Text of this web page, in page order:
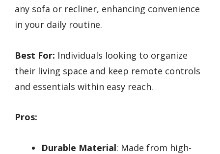
any sofa or recliner, enhancing convenience
in your daily routine.
Best For: Individuals looking to organize
their living space and keep remote controls
and essentials within easy reach.
Pros:
Durable Material: Made from high-